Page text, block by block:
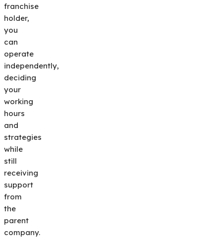
franchise
holder,
you
can
operate
independently,
deciding
your
working
hours
and
strategies
while
still
receiving
support
from
the
parent
company.